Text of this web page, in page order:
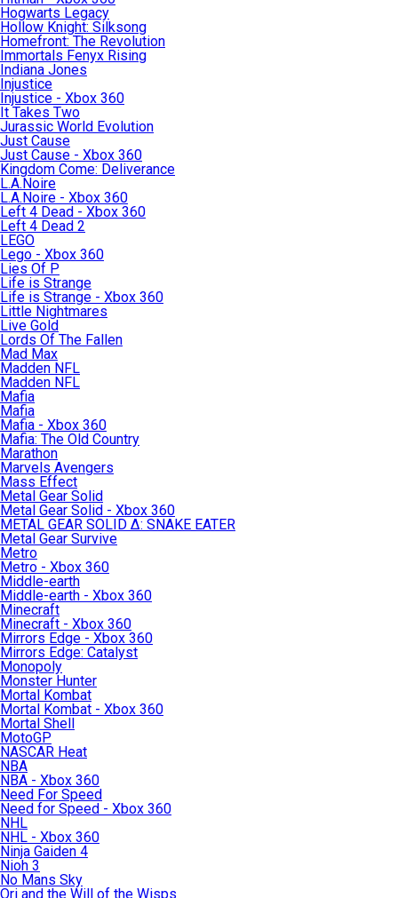
Hogwarts Legacy
Hollow Knight: Silksong
Homefront: The Revolution
Immortals Fenyx Rising
Indiana Jones
Injustice
Injustice - Xbox 360
It Takes Two
Jurassic World Evolution
Just Cause
Just Cause - Xbox 360
Kingdom Come: Deliverance
L.A.Noire
L.A.Noire - Xbox 360
Left 4 Dead - Xbox 360
Left 4 Dead 2
LEGO
Lego - Xbox 360
Lies Of P
Life is Strange
Life is Strange - Xbox 360
Little Nightmares
Live Gold
Lords Of The Fallen
Mad Max
Madden NFL
Madden NFL
Mafia
Mafia
Mafia - Xbox 360
Mafia: The Old Country
Marathon
Marvels Avengers
Mass Effect
Metal Gear Solid
Metal Gear Solid - Xbox 360
METAL GEAR SOLID Δ: SNAKE EATER
Metal Gear Survive
Metro
Metro - Xbox 360
Middle-earth
Middle-earth - Xbox 360
Minecraft
Minecraft - Xbox 360
Mirrors Edge - Xbox 360
Mirrors Edge: Catalyst
Monopoly
Monster Hunter
Mortal Kombat
Mortal Kombat - Xbox 360
Mortal Shell
MotoGP
NASCAR Heat
NBA
NBA - Xbox 360
Need For Speed
Need for Speed - Xbox 360
NHL
NHL - Xbox 360
Ninja Gaiden 4
Nioh 3
No Mans Sky
Ori and the Will of the Wisps